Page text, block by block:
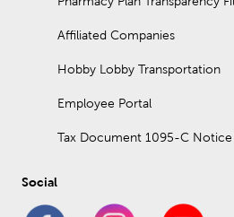
Affiliated Companies
Hobby Lobby Transportation
Employee Portal
Tax Document 1095-C Notice
Social